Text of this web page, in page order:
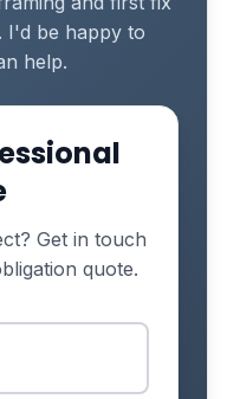
be happy to
help.
Get in touch
quote.